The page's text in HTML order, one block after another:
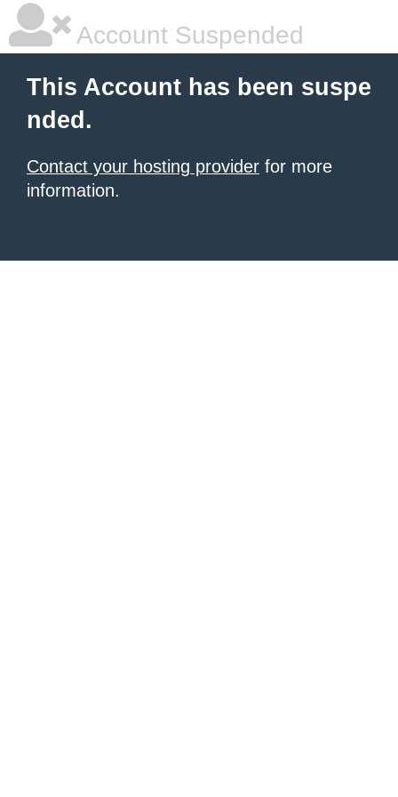
Account Suspended
This Account has been suspe
nded.
Contact your hosting provider for more
information.